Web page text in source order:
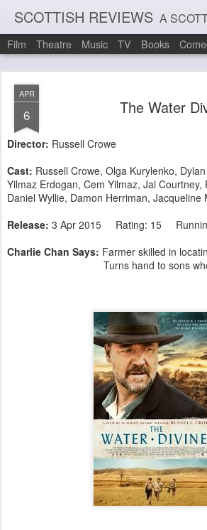
SCOTTISH REVIEWS A SCOTTISH
Film Theatre Music TV Books
APR
6 The Water
Director: Russell Crowe
Cast: Russell Crowe, Olga Kurylenko,
Yilmaz Erdogan, Cem Yilmaz, Jai Courtney,
Daniel Wyllie, Damon Herriman, Jacqueline
Release: 3 Apr 2015 Rating: 15
Charlie Chan Says: Farmer skilled in
Turns hand to sons whom to